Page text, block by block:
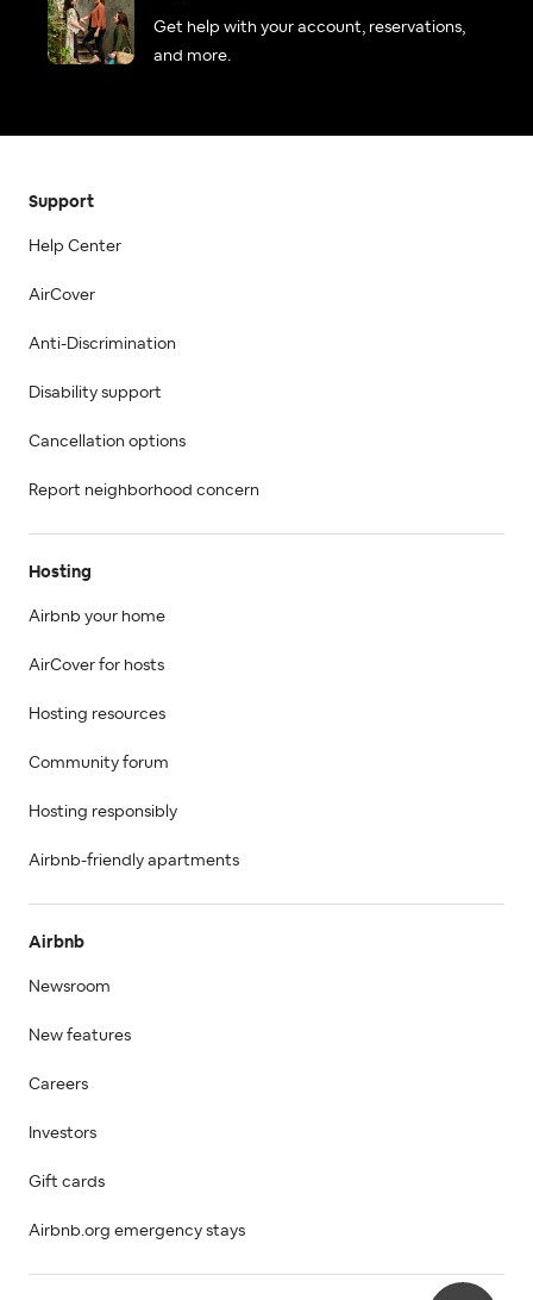
Get help with your account, reservations,
and more.
Support
Help Center
AirCover
Anti-Discrimination
Disability support
Cancellation options
Report neighborhood concern
Hosting
Airbnb your home
AirCover for hosts
Hosting resources
Community forum
Hosting responsibly
Airbnb-friendly apartments
Airbnb
Newsroom
New features
Careers
Investors
Gift cards
Airbnb.org emergency stays